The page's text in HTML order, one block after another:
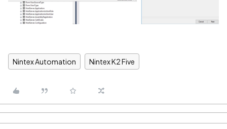
Nintex Automation Nintex K2 Five